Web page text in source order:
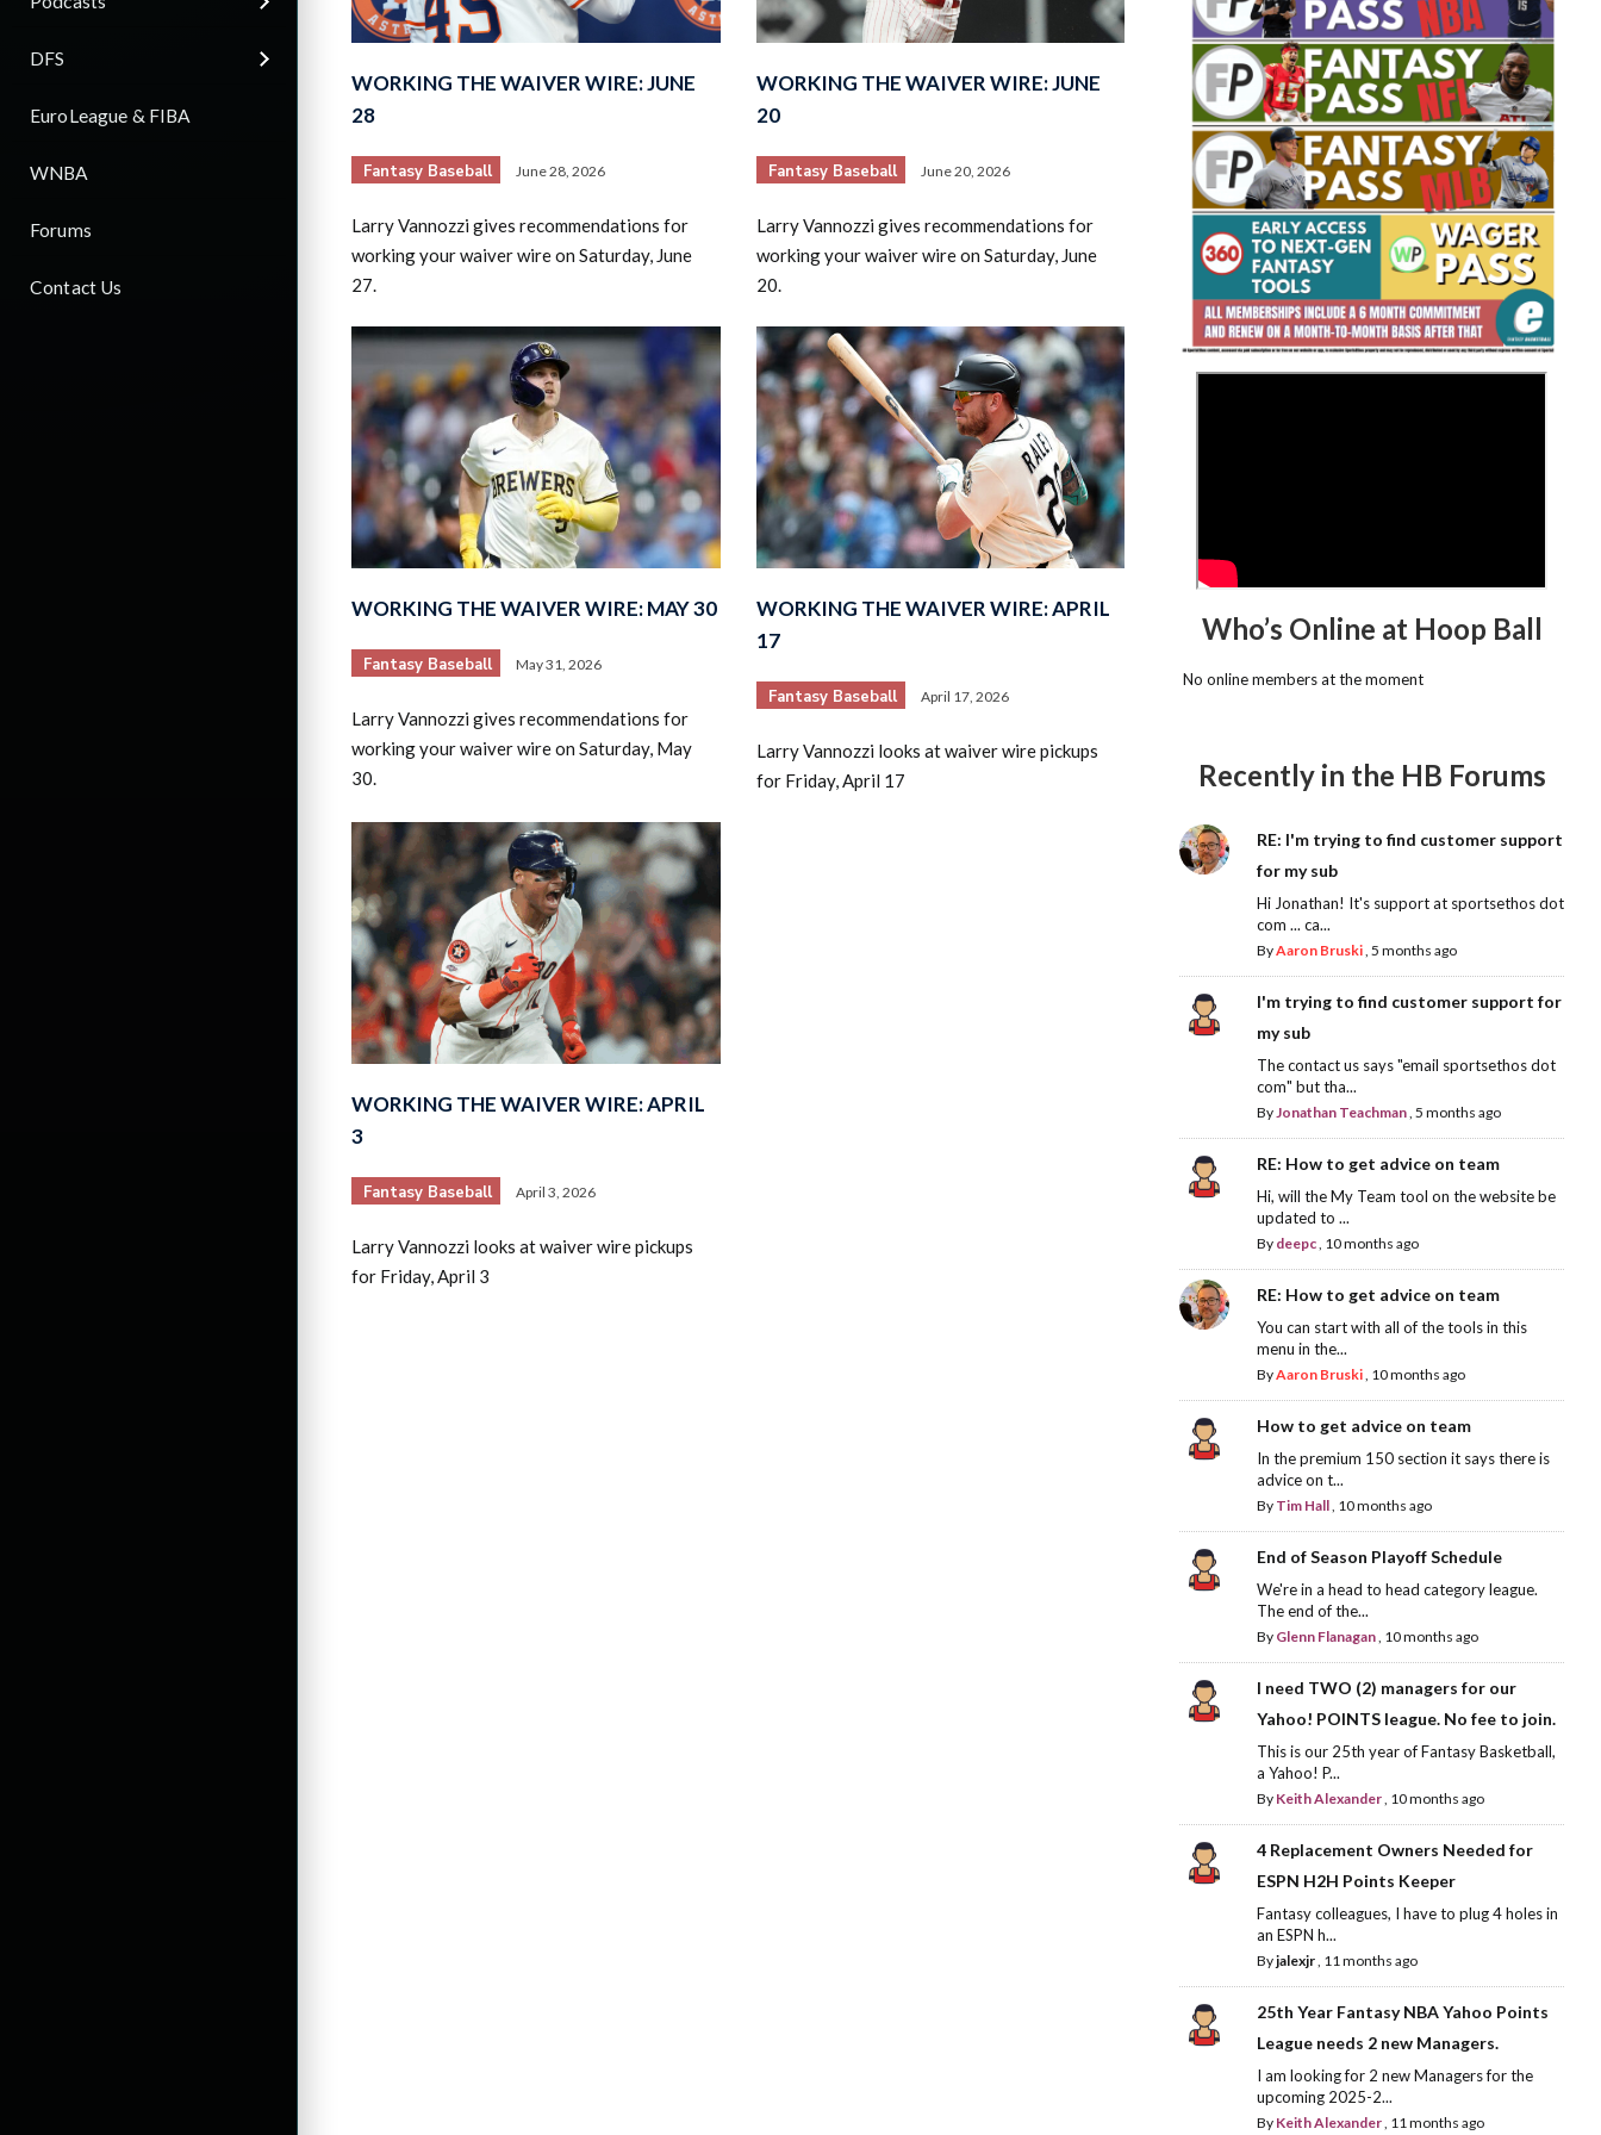
DFS
EuroLeague & FIBA
WNBA
Forums
Contact Us
2026 SportsEthos Free Agent
Rankings by Aaron Bruski
Fantasy Basketball Bruski 150
Waiver Wire Report: Week 23
WORKING THE WAIVER WIRE: JUNE
28
Fantasy Baseball June 28, 2026
Larry Vannozzi gives recommendations for
working your waiver wire on Saturday, June
27.
WORKING THE WAIVER WIRE: JUNE
20
Fantasy Baseball June 20, 2026
Larry Vannozzi gives recommendations for
working your waiver wire on Saturday, June
20.
WORKING THE WAIVER WIRE: MAY 30
Fantasy Baseball May 31, 2026
Larry Vannozzi gives recommendations for
working your waiver wire on Saturday, May
30.
WORKING THE WAIVER WIRE: APRIL
17
Fantasy Baseball April 17, 2026
Larry Vannozzi looks at waiver wire pickups
for Friday, April 17
WORKING THE WAIVER WIRE: APRIL
3
Fantasy Baseball April 3, 2026
Larry Vannozzi looks at waiver wire pickups
for Friday, April 3
Who’s Online at Hoop Ball
No online members at the moment
Recently in the HB Forums
RE: I'm trying to find customer support
for my sub
Hi Jonathan! It's support at sportsethos dot
com ... ca...
ByAaron Bruski, 5 months ago
I'm trying to find customer support for
my sub
The contact us says "email sportsethos dot
com" but tha...
ByJonathan Teachman, 5 months ago
RE: How to get advice on team
Hi, will the My Team tool on the website be
updated to ...
By deepc, 10 months ago
RE: How to get advice on team
You can start with all of the tools in this
menu in the...
ByAaron Bruski, 10 months ago
How to get advice on team
In the premium 150 section it says there is
advice on t...
By Tim Hall, 10 months ago
End of Season Playoff Schedule
We're in a head to head category league.
The end of the...
By Glenn Flanagan, 10 months ago
I need TWO (2) managers for our
Yahoo! POINTS league. No fee to join.
This is our 25th year of Fantasy Basketball,
a Yahoo! P...
By Keith Alexander, 10 months ago
4 Replacement Owners Needed for
ESPN H2H Points Keeper
Fantasy colleagues, I have to plug 4 holes in
an ESPN h...
Byjalexjr, 11 months ago
25th Year Fantasy NBA Yahoo Points
League needs 2 new Managers.
I am looking for 2 new Managers for the
upcoming 2025-2...
By Keith Alexander, 11 months ago